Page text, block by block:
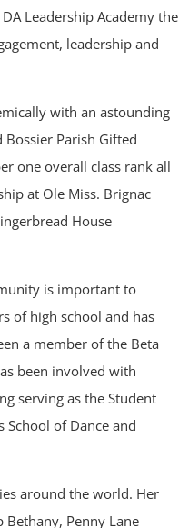
Leadership Academy the
leadership and
with an astounding
Bossier Parish Gifted
one overall class rank all
at Ole Miss. Brignac
House
is important to
of high school and has
a member of the Beta
been involved with
serving as the Student
School of Dance and
around the world. Her
Penny Lane